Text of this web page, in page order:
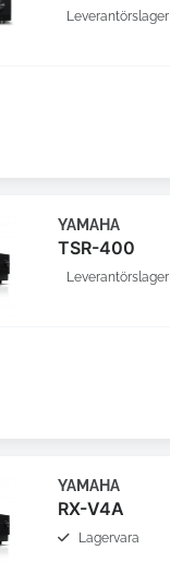
Leverantörslager
YAMAHA
TSR-400
Leverantörslager
YAMAHA
RX-V4A
Lagervara